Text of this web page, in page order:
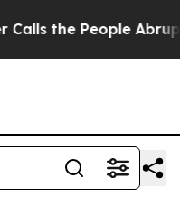
People Abruptly Laid